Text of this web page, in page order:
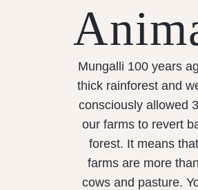
Mungalli 100 years
thick rainforest and
consciously allowed
our farms to revert
forest. It means
farms are more
cows and pasture.